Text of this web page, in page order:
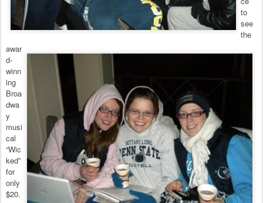
to
see
the
awar
d-
winn
ing
Broa
dwa
y
musi
cal
“Wic
ked”
for
only
$20.